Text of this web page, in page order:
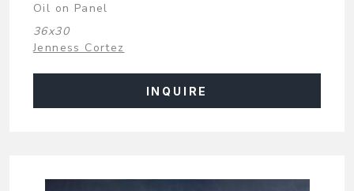
Oil on Panel
36x30
Jenness Cortez
INQUIRE